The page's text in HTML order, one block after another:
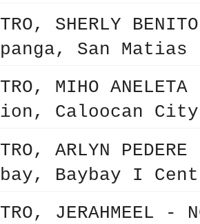
SHERLY
San
MIHO
Caloocan
ARLYN
Baybay I